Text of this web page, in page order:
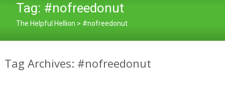
Tag: #nofreedonut
The Helpful Hellion > #nofreedonut
Tag Archives: #nofreedonut